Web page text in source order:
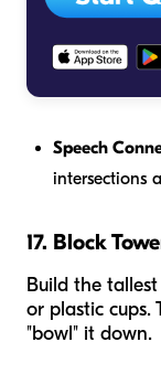
Speech
intersections
17. Block
Build the
or plastic cups.
"bowl" it down.